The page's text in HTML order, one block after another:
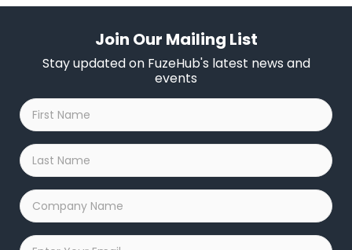
Join Our Mailing List
Stay updated on FuzeHub's latest news and
events
First
Name
*
Last
Name
*
Company
Name
*
Email